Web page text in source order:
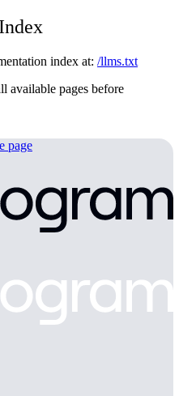
index at: /llms.txt
available pages before
page